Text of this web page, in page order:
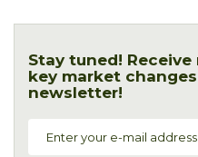
Stay tuned!
key market
newsletter!